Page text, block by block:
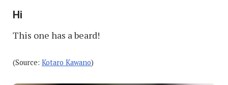
Hi
This one has a beard!
(Source: Kotaro Kawano)